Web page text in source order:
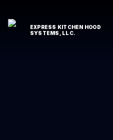
EXPRESS KITCHEN HOOD
SYSTEMS, LLC.